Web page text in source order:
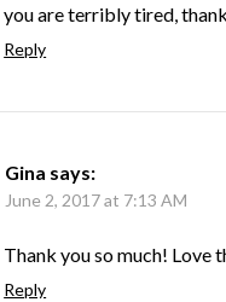
you are terribly tired,
Reply
Gina says:
June 2, 2017 at 7:13 AM
Thank you so much! Love
Reply